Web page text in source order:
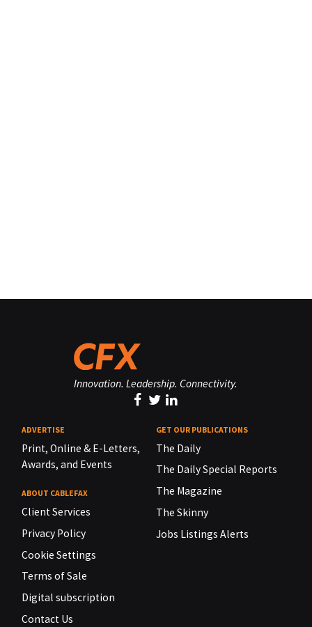
Innovation. Leadership. Connectivity.
ADVERTISE
Print, Online & E-Letters,
Awards, and Events
ABOUT CABLEFAX
Client Services
Privacy Policy
Cookie Settings
Terms of Sale
Digital subscription
Contact Us
GET OUR PUBLICATIONS
The Daily
The Daily Special Reports
The Magazine
The Skinny
Jobs Listings Alerts